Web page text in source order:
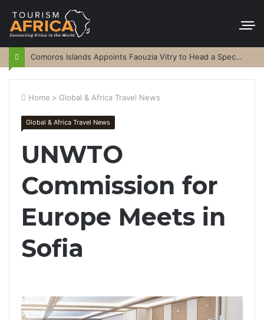
Comoros Islands Appoints Faouzia Vitry to Head a Special Purpose Vehicle
Home > Global & Africa Travel News
Global & Africa Travel News
UNWTO
Commission for
Europe Meets in
Sofia